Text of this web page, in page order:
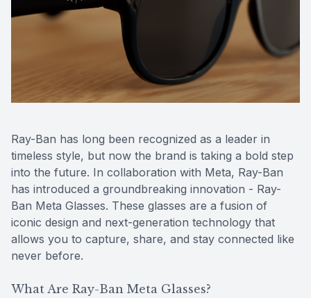
Ray-Ban has long been recognized as a leader in
timeless style, but now the brand is taking a bold step
into the future. In collaboration with Meta, Ray-Ban
has introduced a groundbreaking innovation - Ray-
Ban Meta Glasses. These glasses are a fusion of
iconic design and next-generation technology that
allows you to capture, share, and stay connected like
never before.
What Are Ray-Ban Meta Glasses?
Reviews